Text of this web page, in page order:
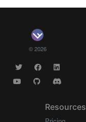
© 2026
Resources